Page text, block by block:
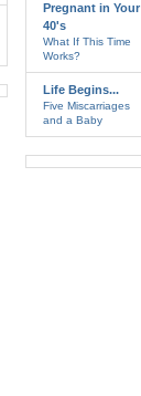
Pregnant in Your
40's
What If This Time
Works?
Life Begins...
Five Miscarriages
and a Baby